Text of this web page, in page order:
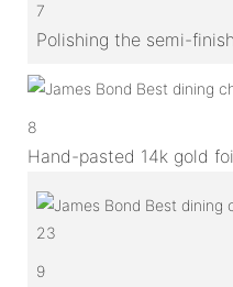
7
Polishing the semi-
8
Hand-pasted 14k gold
9